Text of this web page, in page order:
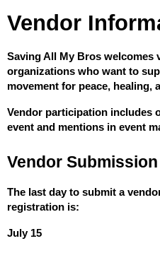
Vendor
Saving All My Bros welcomes
organizations who want to
movement for peace, healing,
Vendor participation includes
event and mentions in event
Vendor
The last day to submit a
registration is:
July 15